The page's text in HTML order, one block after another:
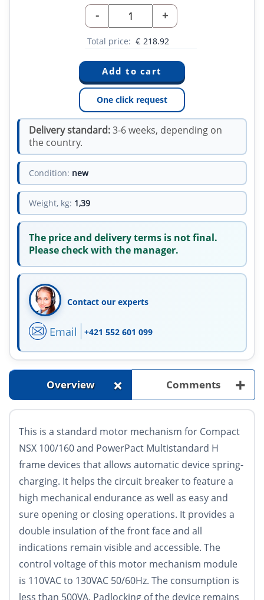
- +
Total price: € 218.92
One click request
Delivery standard:3-6 weeks, depending on
the country.
Condition: new
Weight, kg: 1,39
The price and delivery terms is not final.
Please check with the manager.
Contact our experts
Email +421 552 601 099
Overview + Comments +
This is a standard motor mechanism for Compact
NSX 100/160 and PowerPact Multistandard H
frame devices that allows automatic device spring-
charging. It helps the circuit breaker to feature a
high mechanical endurance as well as easy and
sure opening or closing operations. It provides a
double insulation of the front face and all
indications remain visible and accessible. The
control voltage of this motor mechanism module
is 110VAC to 130VAC 50/60Hz. The consumption is
less than 500VA. Padlocking of the device remains